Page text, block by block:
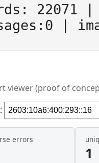
22071
|
viewer (proof of
errors
1